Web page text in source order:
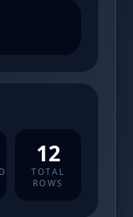
12
TOTAL
ROWS